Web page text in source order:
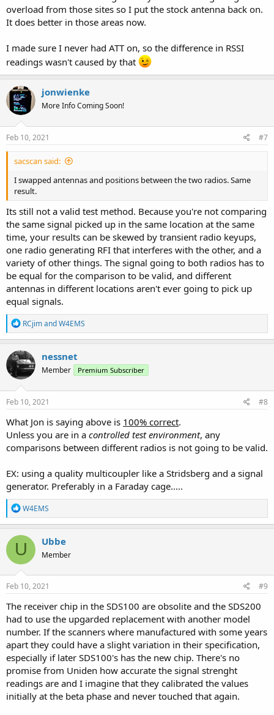
overload from those sites so I put the stock antenna back on.
It does better in those areas now.
I made sure I never had ATT on, so the difference in RSSI
readings wasn't caused by that
jonwienke
More Info Coming Soon!
Feb 10, 2021 #7
sacscan said:
I swapped antennas and positions between the two radios. Same
result.
Its still not a valid test method. Because you're not comparing
the same signal picked up in the same location at the same
time, your results can be skewed by transient radio keyups,
one radio generating RFI that interferes with the other, and a
variety of other things. The signal going to both radios has to
be equal for the comparison to be valid, and different
antennas in different locations aren't ever going to pick up
equal signals.
R
e
a
c
t
i
o
n
s
RCjimandW4EMS
nessnet
Member Premium Subscriber
Feb 10, 2021 #8
What Jon is saying above is 100% correct.
Unless you are in a controlled test environment, any
comparisons between different radios is not going to be valid.
EX: using a quality multicoupler like a Stridsberg and a signal
generator. Preferably in a Faraday cage.....
R
e
a
c
i
o
n
s
W4EMS
U Ubbe
Member
Feb 10, 2021 #9
The receiver chip in the SDS100 are obsolite and the SDS200
had to use the upgarded replacement with another model
number. If the scanners where manufactured with some years
apart they could have a slight variation in their specification,
especially if later SDS100's has the new chip. There's no
promise from Uniden how accurate the signal strenght
readings are and I imagine that they calibrated the values
initially at the beta phase and never touched that again.